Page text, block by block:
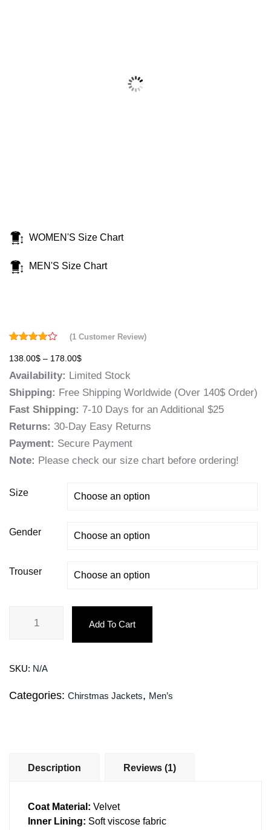
WOMEN'S Size Chart
MEN'S Size Chart
4.00 out
based
customer
rating
(1 Customer Review)
138.00$ – 178.00$
Availability: Limited Stock
Shipping: Free Shipping Worldwide (Over 140$ Order)
Fast Shipping: 7-10 Days for an Additional $25
Returns: 30-Day Easy Returns
Payment: Secure Payment
Note: Please check our size chart before ordering!
Size
Gender
Trouser
Add To Cart
SKU: N/A
Categories: Chirstmas Jackets, Men’s
Description Reviews (1)
Coat Material: Velvet
Inner Lining: Soft viscose fabric